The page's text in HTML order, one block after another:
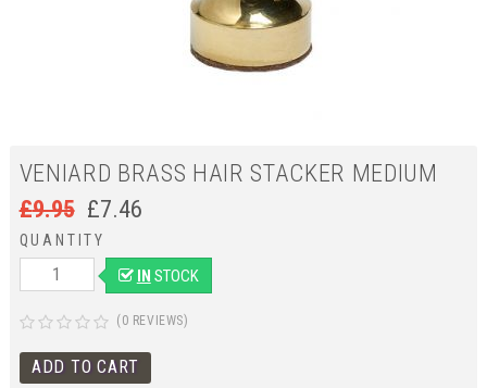
VENIARD BRASS HAIR STACKER MEDIUM
£9.95 £7.46
QUANTITY
IN STOCK
(0 REVIEWS)